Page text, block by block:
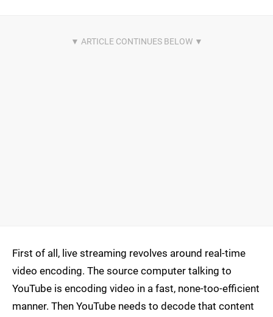
First of all, live streaming revolves around real-time
video encoding. The source computer talking to
YouTube is encoding video in a fast, none-too-efficient
manner. Then YouTube needs to decode that content